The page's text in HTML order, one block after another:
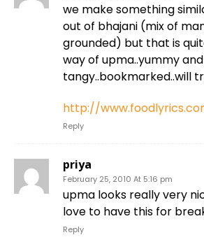
we make something
out of bhajani (mix of
grounded) but that is
way of upma..yummy and
tangy..bookmarked..will
http://
Reply
priya
February 25, 2010 At 5:16 pm
upma looks really very
love to have this for
Reply